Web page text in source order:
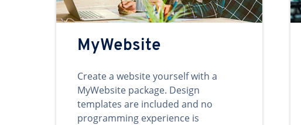
MyWebsite
Create a website yourself with a
MyWebsite package. Design
templates are included and no
programming experience is